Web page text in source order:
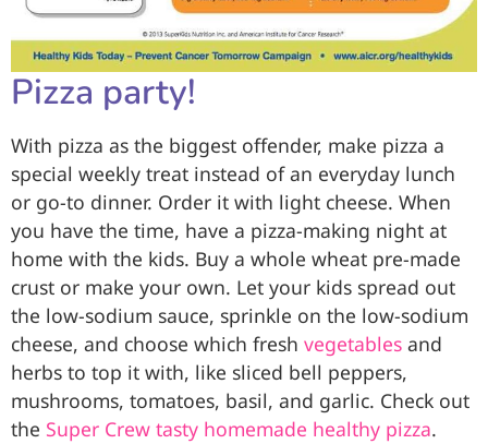
Pizza party!
With pizza as the biggest offender, make pizza a
special weekly treat instead of an everyday lunch
or go-to dinner. Order it with light cheese. When
you have the time, have a pizza-making night at
home with the kids. Buy a whole wheat pre-made
crust or make your own. Let your kids spread out
the low-sodium sauce, sprinkle on the low-sodium
cheese, and choose which fresh vegetables and
herbs to top it with, like sliced bell peppers,
mushrooms, tomatoes, basil, and garlic. Check out
the Super Crew tasty homemade healthy pizza.